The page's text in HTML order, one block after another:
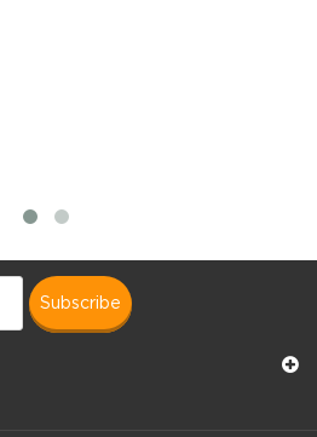
subscribe